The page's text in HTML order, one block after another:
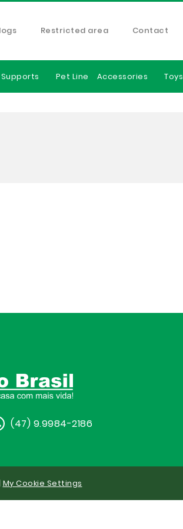
Restricted area Contact
Supports Pet Line Accessories Toys
(47) 9.9984-2186
My Cookie Settings